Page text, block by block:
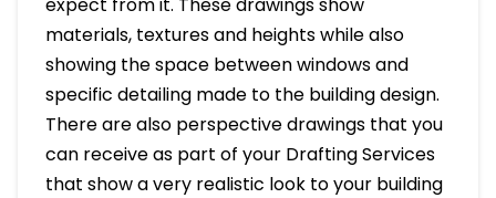
materials, textures and heights while also
showing the space between windows and
specific detailing made to the building design.
There are also perspective drawings that you
can receive as part of your Drafting Services
that show a very realistic look to your building